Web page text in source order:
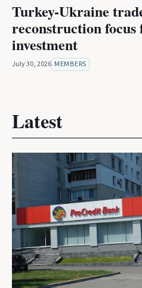
Turkey-Ukraine
reconstruction
investment
July 30, 2026 MEMBERS
Latest